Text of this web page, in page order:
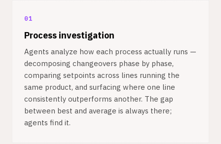
01
Process investigation
Agents analyze how each process actually runs —
decomposing changeovers phase by phase,
comparing setpoints across lines running the
same product, and surfacing where one line
consistently outperforms another. The gap
between best and average is always there;
agents find it.